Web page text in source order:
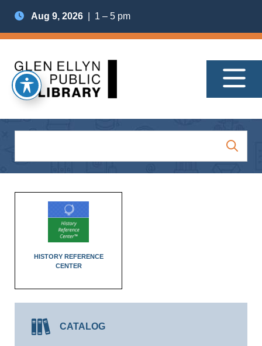
Aug 9, 2026 | 1 – 5 pm
HISTORY REFERENCE
CENTER
CATALOG